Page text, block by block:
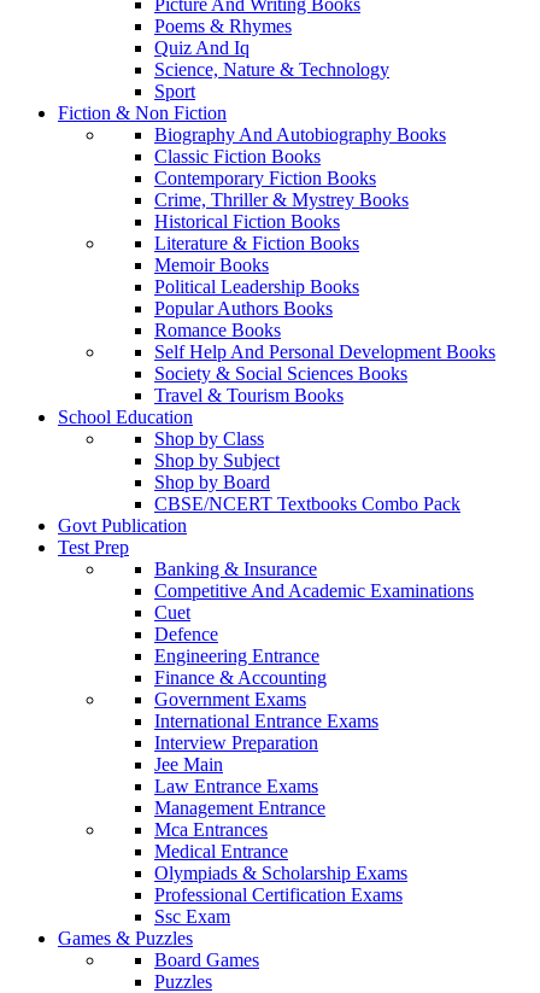
Poems & Rhymes
Quiz And Iq
Science, Nature & Technology
Sport
Fiction & Non Fiction
Biography And Autobiography Books
Classic Fiction Books
Contemporary Fiction Books
Crime, Thriller & Mystrey Books
Historical Fiction Books
Literature & Fiction Books
Memoir Books
Political Leadership Books
Popular Authors Books
Romance Books
Self Help And Personal Development Books
Society & Social Sciences Books
Travel & Tourism Books
School Education
Shop by Class
Shop by Subject
Shop by Board
CBSE/NCERT Textbooks Combo Pack
Govt Publication
Test Prep
Banking & Insurance
Competitive And Academic Examinations
Cuet
Defence
Engineering Entrance
Finance & Accounting
Government Exams
International Entrance Exams
Interview Preparation
Jee Main
Law Entrance Exams
Management Entrance
Mca Entrances
Medical Entrance
Olympiads & Scholarship Exams
Professional Certification Exams
Ssc Exam
Games & Puzzles
Board Games
Puzzles